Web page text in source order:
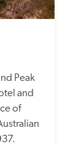
Peak
and
of